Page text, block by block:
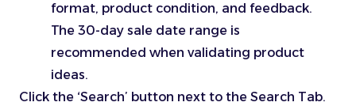
format, product condition, and feedback.
The 30-day sale date range is
recommended when validating product
ideas.
Click the ‘Search’ button next to the Search Tab.